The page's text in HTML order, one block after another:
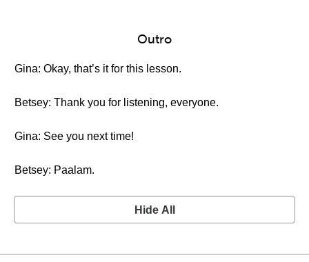
Outro
Gina: Okay, that’s it for this lesson.
Betsey: Thank you for listening, everyone.
Gina: See you next time!
Betsey: Paalam.
Hide All